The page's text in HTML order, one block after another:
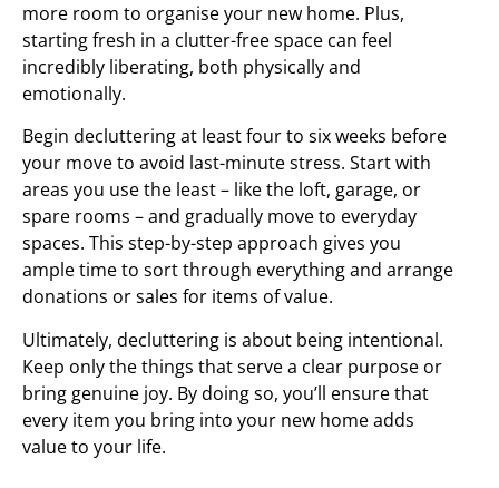
more room to organise your new home. Plus,
starting fresh in a clutter-free space can feel
incredibly liberating, both physically and
emotionally.
Begin decluttering at least four to six weeks before
your move to avoid last-minute stress. Start with
areas you use the least – like the loft, garage, or
spare rooms – and gradually move to everyday
spaces. This step-by-step approach gives you
ample time to sort through everything and arrange
donations or sales for items of value.
Ultimately, decluttering is about being intentional.
Keep only the things that serve a clear purpose or
bring genuine joy. By doing so, you’ll ensure that
every item you bring into your new home adds
value to your life.